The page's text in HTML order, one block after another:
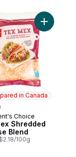
to cart
in Canada
in Canada
Choice
Shredded
Blend
100g
Add Tex